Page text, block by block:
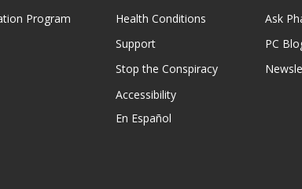
Program
Health Conditions
Support
Stop the Conspiracy
Accessibility
En Español
Ask
PC